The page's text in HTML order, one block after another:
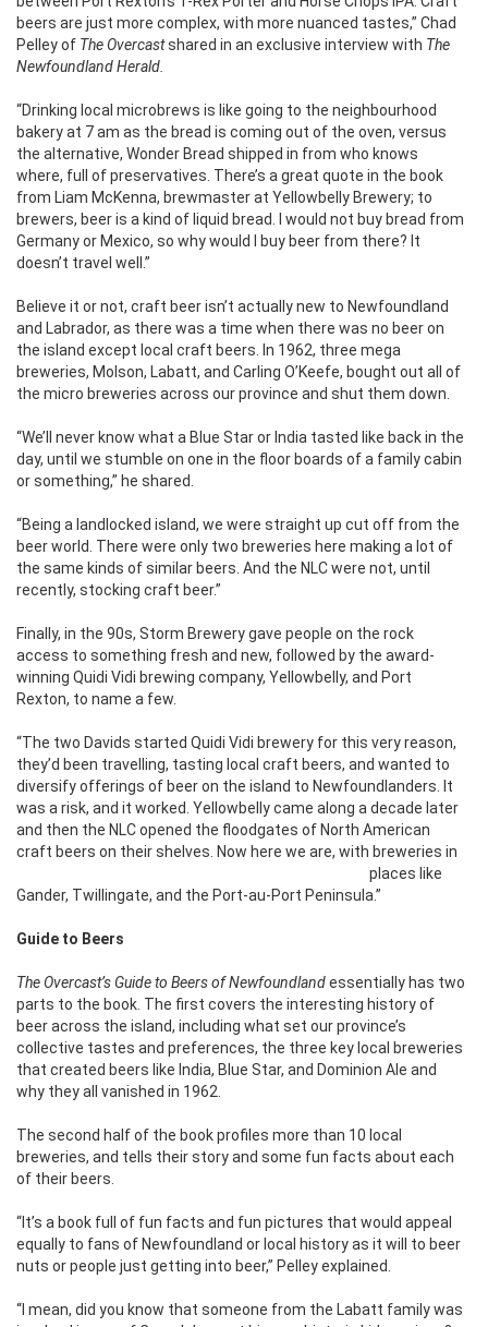
beers are just more complex, with more nuanced tastes,” Chad
Pelley of The Overcastshared in an exclusive interview with The
Newfoundland Herald.
“Drinking local microbrews is like going to the neighbourhood
bakery at 7 am as the bread is coming out of the oven, versus
the alternative, Wonder Bread shipped in from who knows
where, full of preservatives. There’s a great quote in the book
from Liam McKenna, brewmaster at Yellowbelly Brewery; to
brewers, beer is a kind of liquid bread. I would not buy bread from
Germany or Mexico, so why would I buy beer from there? It
doesn’t travel well.”
Believe it or not, craft beer isn’t actually new to Newfoundland
and Labrador, as there was a time when there was no beer on
the island except local craft beers. In 1962, three mega
breweries, Molson, Labatt, and Carling O’Keefe, bought out all of
the micro breweries across our province and shut them down.
“We’ll never know what a Blue Star or India tasted like back in the
day, until we stumble on one in the floor boards of a family cabin
or something,” he shared.
“Being a landlocked island, we were straight up cut off from the
beer world. There were only two breweries here making a lot of
the same kinds of similar beers. And the NLC were not, until
recently, stocking craft beer.”
Finally, in the 90s, Storm Brewery gave people on the rock
access to something fresh and new, followed by the award-
winning Quidi Vidi brewing company, Yellowbelly, and Port
Rexton, to name a few.
“The two Davids started Quidi Vidi brewery for this very reason,
they’d been travelling, tasting local craft beers, and wanted to
diversify offerings of beer on the island to Newfoundlanders. It
was a risk, and it worked. Yellowbelly came along a decade later
and then the NLC opened the floodgates of North American
craft beers on their shelves. Now here we are, with breweries in
places like
Gander, Twillingate, and the Port-au-Port Peninsula.”
Guide to Beers
The Overcast’s Guide to Beers of Newfoundlandessentially has two
parts to the book. The first covers the interesting history of
beer across the island, including what set our province’s
collective tastes and preferences, the three key local breweries
that created beers like India, Blue Star, and Dominion Ale and
why they all vanished in 1962.
The second half of the book profiles more than 10 local
breweries, and tells their story and some fun facts about each
of their beers.
“It’s a book full of fun facts and fun pictures that would appeal
equally to fans of Newfoundland or local history as it will to beer
nuts or people just getting into beer,” Pelley explained.
“I mean, did you know that someone from the Labatt family was